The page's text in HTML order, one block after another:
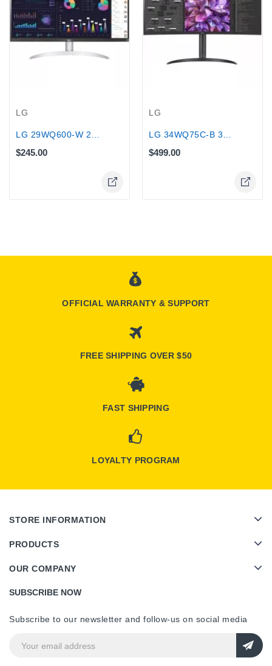
LG
LG 29WQ600-W 29" UltraWide FHD IPS...
$245.00
LG
LG 34WQ75C-B 34-Inch Curved UltraWide...
$499.00
OFFICIAL WARRANTY & SUPPORT
FREE SHIPPING OVER $50
FAST SHIPPING
LOYALTY PROGRAM
STORE INFORMATION
PRODUCTS
OUR COMPANY
SUBSCRIBE NOW
Subscribe to our newsletter and follow-us on social media